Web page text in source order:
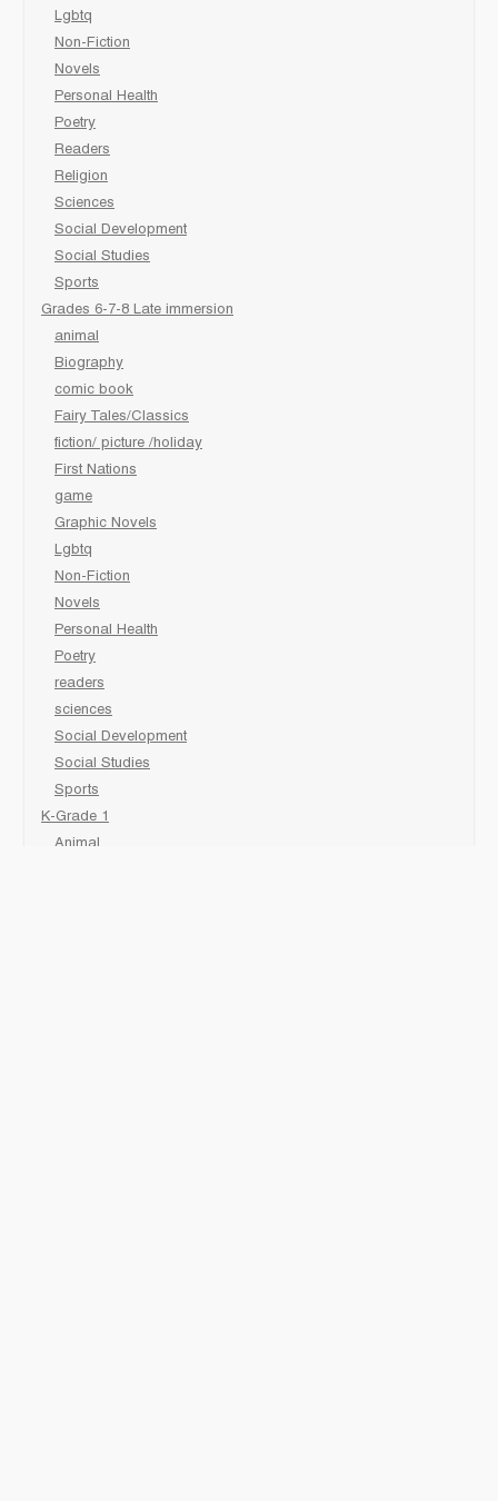
Lgbtq
Non-Fiction
Novels
Personal Health
Poetry
Readers
Religion
Sciences
Social Development
Social Studies
Sports
Grades 6-7-8 Late immersion
animal
Biography
comic book
Fairy Tales/Classics
fiction/ picture /holiday
First Nations
game
Graphic Novels
Lgbtq
Non-Fiction
Novels
Personal Health
Poetry
readers
sciences
Social Development
Social Studies
Sports
K-Grade 1
Animal